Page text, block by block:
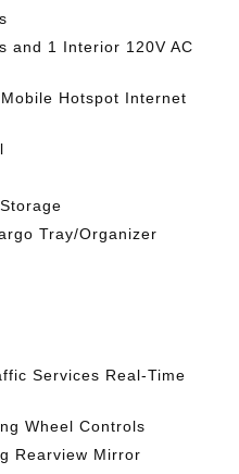
and 1 Interior 120V AC
Hotspot Internet
Tray/Organizer
Services Real-Time
Wheel Controls
Rearview Mirror